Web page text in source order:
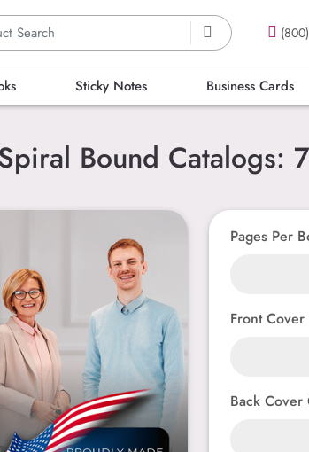
Sticky Notes Business Cards
Bound Catalogs:
Pages Per
Front
Back Cover